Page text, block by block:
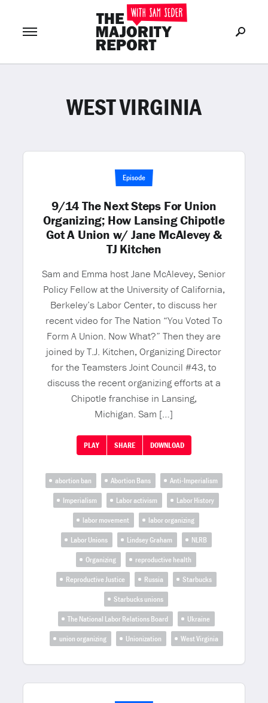
LOG IN or Join Now
WEST VIRGINIA
Episode
9/14 The Next Steps For Union
Organizing; How Lansing Chipotle
Got A Union w/ Jane McAlevey &
TJ Kitchen
Sam and Emma host Jane McAlevey, Senior
Policy Fellow at the University of California,
Berkeley’s Labor Center, to discuss her
recent video for The Nation “You Voted To
Form A Union. Now What?” Then they are
joined by T.J. Kitchen, Organizing Director
for the Teamsters Joint Council #43, to
discuss the recent organizing efforts at a
Chipotle franchise in Lansing,
Michigan. Sam […]
PLAY SHARE DOWNLOAD
abortion ban Abortion Bans
Anti-Imperialism
Imperialism
Labor activism
Labor History
labor movement
labor organizing
Labor Unions
Lindsey Graham
NLRB
Organizing
reproductive health
Reproductive Justice
Russia
Starbucks
Starbucks unions
The National Labor Relations Board
Ukraine
union organizing
Unionization West Virginia